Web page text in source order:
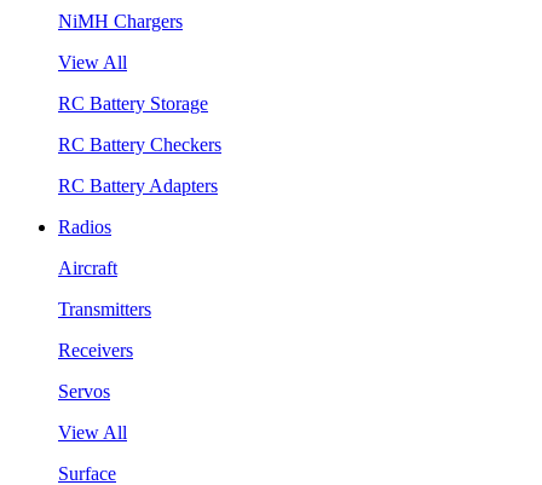
NiMH Chargers
View All
RC Battery Storage
RC Battery Checkers
RC Battery Adapters
Radios
Aircraft
Transmitters
Receivers
Servos
View All
Surface